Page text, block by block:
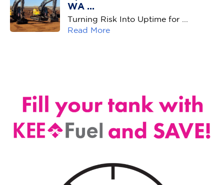
WA ...
Turning Risk Into Uptime for ...
Read More